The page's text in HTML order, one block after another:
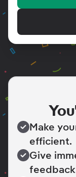
Make
efficient.
Give